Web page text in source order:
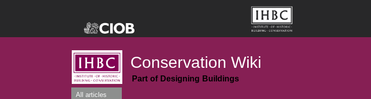
Conservation Wiki
Part of Designing Buildings
All articles